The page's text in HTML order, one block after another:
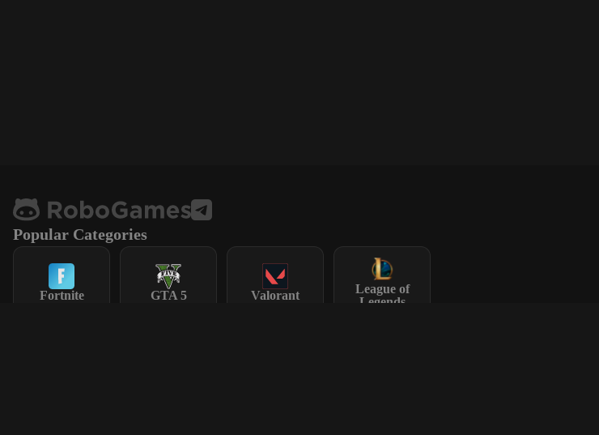
Popular Categories
Fortnite GTA 5 Valorant
League of
Legends